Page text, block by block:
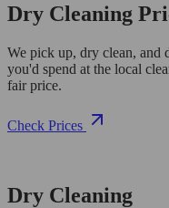
Dry Cleaning
We pick up, dry clean, and
you'd spend at the local
fair price.
Check Prices
Dry Cleaning